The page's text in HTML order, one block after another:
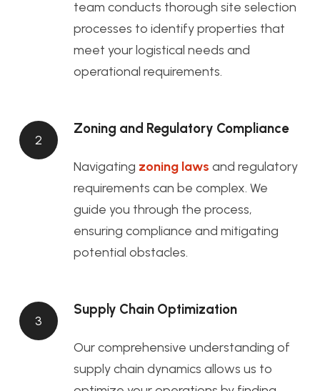
team conducts thorough site selection
processes to identify properties that
meet your logistical needs and
operational requirements.
2
Zoning and Regulatory Compliance
Navigating zoning laws and regulatory
requirements can be complex. We
guide you through the process,
ensuring compliance and mitigating
potential obstacles.
3
Supply Chain Optimization
Our comprehensive understanding of
supply chain dynamics allows us to